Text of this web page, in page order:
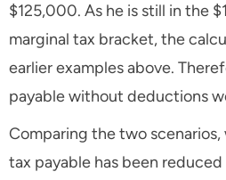
$125,000. As he is still in the
marginal tax bracket, the
earlier examples above.
payable without deductions
Comparing the two scenarios,
tax payable has been